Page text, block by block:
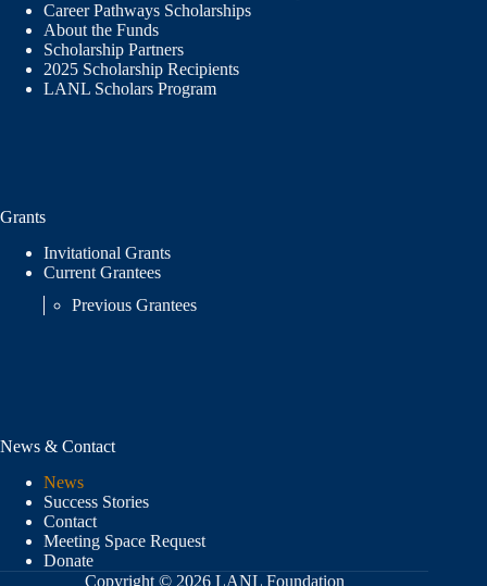
Career Pathways Scholarships
About the Funds
Scholarship Partners
2025 Scholarship Recipients
LANL Scholars Program
Grants
Invitational Grants
Current Grantees
Previous Grantees
News & Contact
News
Success Stories
Contact
Meeting Space Request
Donate
Copyright © 2026 LANL Foundation